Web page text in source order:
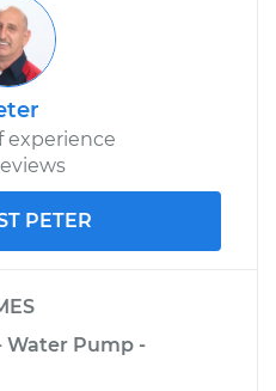
experience
PETER
Water Pump -